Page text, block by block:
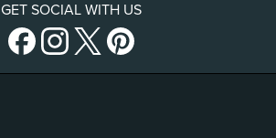
GET SOCIAL WITH US